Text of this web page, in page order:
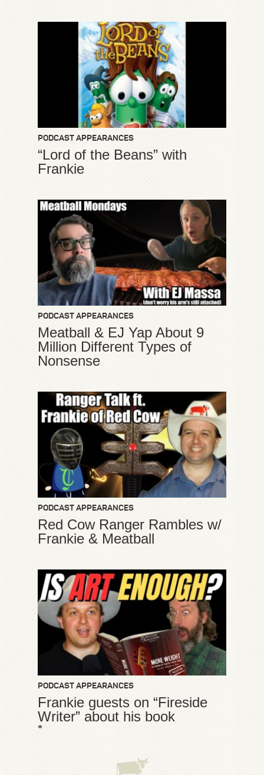
PODCAST APPEARANCES
“Lord of the Beans” with
Frankie
PODCAST APPEARANCES
Meatball & EJ Yap About 9
Million Different Types of
Nonsense
PODCAST APPEARANCES
Red Cow Ranger Rambles w/
Frankie & Meatball
PODCAST APPEARANCES
Frankie guests on “Fireside
Writer” about his book
*